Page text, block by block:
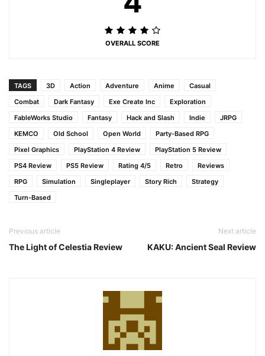
OVERALL SCORE
TAGS 3D Action Adventure Anime
Casual
Combat
Dark Fantasy Exe Create Inc
Exploration
FableWorks Studio
Fantasy Hack and Slash Indie
JRPG
KEMCO
Old School Open World
Party-Based RPG
Pixel Graphics
PlayStation 4 Review
PlayStation 5 Review
PS4 Review
PS5 Review Rating 4/5 Retro
Reviews
RPG
Simulation Singleplayer Story Rich
Strategy
Turn-Based
Previous article
The Light of Celestia Review
Next article
KAKU: Ancient Seal Review